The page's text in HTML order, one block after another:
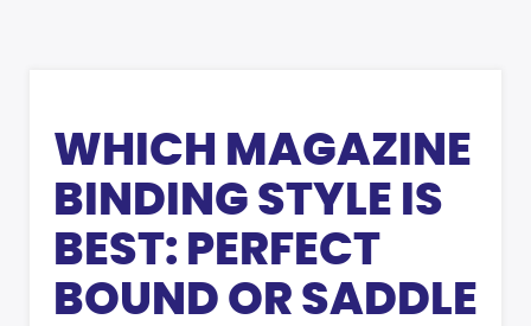
WHICH MAGAZINE
BINDING STYLE IS
BEST: PERFECT
BOUND OR SADDLE